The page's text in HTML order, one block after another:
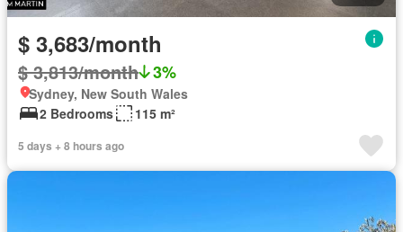
$ 3,683/month
$ 3,813/month 3%
Sydney, New South Wales
2 Bedrooms
115 m²
5 days + 8 hours ago